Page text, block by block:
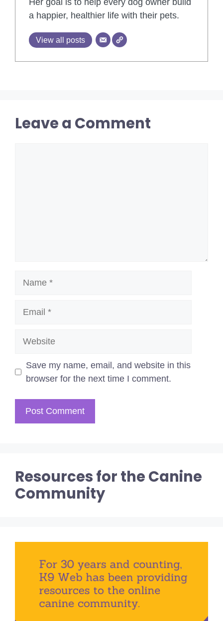
a happier, healthier life with their pets.
View all posts
Leave a Comment
Save my name, email, and website in this
browser for the next time I comment.
Resources for the Canine
Community